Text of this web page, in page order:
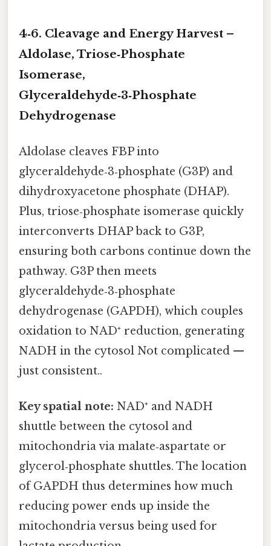
4‑6. Cleavage and Energy Harvest –
Aldolase, Triose‑Phosphate
Isomerase,
Glyceraldehyde‑3‑Phosphate
Dehydrogenase
Aldolase cleaves FBP into
glyceraldehyde‑3‑phosphate (G3P) and
dihydroxyacetone phosphate (DHAP).
Plus, triose‑phosphate isomerase quickly
interconverts DHAP back to G3P,
ensuring both carbons continue down the
pathway. G3P then meets
glyceraldehyde‑3‑phosphate
dehydrogenase (GAPDH), which couples
oxidation to NAD⁺ reduction, generating
NADH in the cytosol Not complicated —
just consistent..
Key spatial note: NAD⁺ and NADH
shuttle between the cytosol and
mitochondria via malate‑aspartate or
glycerol‑phosphate shuttles. The location
of GAPDH thus determines how much
reducing power ends up inside the
mitochondria versus being used for